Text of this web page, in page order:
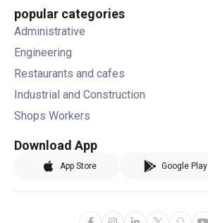
popular categories
Administrative
Engineering
Restaurants and cafes
Industrial and Construction
Shops Workers
Download App
App Store Google Play